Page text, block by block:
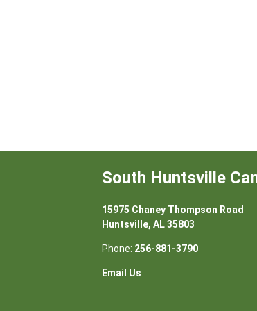
South Huntsville
15975 Chaney Thompson Road
Huntsville, AL 35803
Phone: 256-881-3790
Email Us